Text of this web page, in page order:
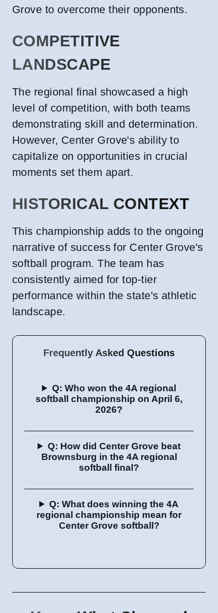
Grove to overcome their opponents.
COMPETITIVE
LANDSCAPE
The regional final showcased a high
level of competition, with both teams
demonstrating skill and determination.
However, Center Grove's ability to
capitalize on opportunities in crucial
moments set them apart.
HISTORICAL CONTEXT
This championship adds to the ongoing
narrative of success for Center Grove's
softball program. The team has
consistently aimed for top-tier
performance within the state's athletic
landscape.
Frequently Asked Questions
Q: Who won the 4A regional
softball championship on April 6,
2026?
Q: How did Center Grove beat
Brownsburg in the 4A regional
softball final?
Q: What does winning the 4A
regional championship mean for
Center Grove softball?